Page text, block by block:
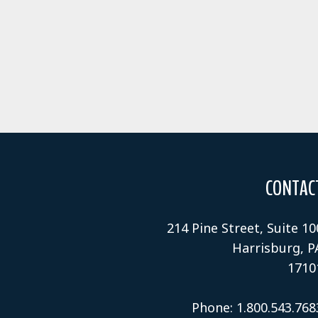
214 Pine Street, Suite
Harrisburg,
Phone: